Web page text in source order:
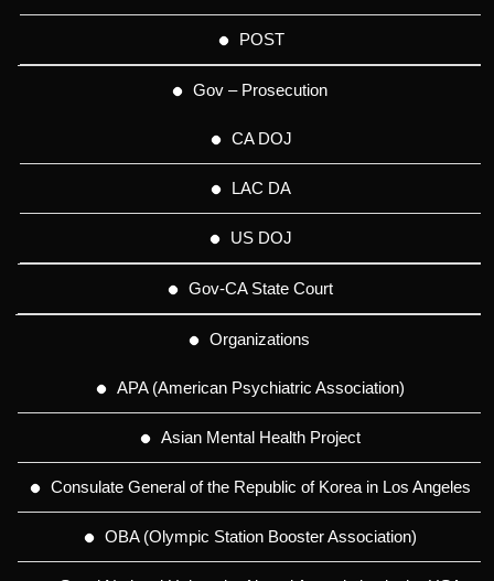
POST
Gov – Prosecution
CA DOJ
LAC DA
US DOJ
Gov-CA State Court
Organizations
APA (American Psychiatric Association)
Asian Mental Health Project
Consulate General of the Republic of Korea in Los Angeles
OBA (Olympic Station Booster Association)